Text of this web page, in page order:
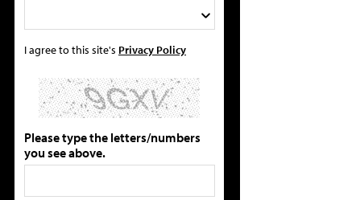
I agree to this site's Privacy Policy
Please type the letters/numbers
you see above.